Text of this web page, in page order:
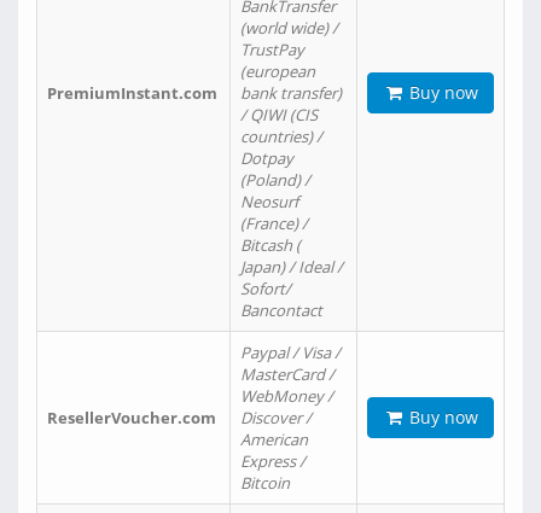
PremiumInstant.com
BankTransfer
(world wide) /
TrustPay
(european
bank transfer)
/ QIWI (CIS
countries) /
Dotpay
(Poland) /
Neosurf
(France) /
Bitcash (
Japan) / Ideal /
Sofort/
Bancontact
Buy now
ResellerVoucher.com
Paypal / Visa /
MasterCard /
WebMoney /
Discover /
American
Express /
Bitcoin
Buy now